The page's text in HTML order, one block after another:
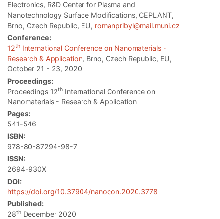
Electronics, R&D Center for Plasma and
Nanotechnology Surface Modifications, CEPLANT,
Brno, Czech Republic, EU, romanpribyl@mail.muni.cz
Conference:
12th International Conference on Nanomaterials -
Research & Application, Brno, Czech Republic, EU,
October 21 - 23, 2020
Proceedings:
Proceedings 12th International Conference on
Nanomaterials - Research & Application
Pages:
541-546
ISBN:
978-80-87294-98-7
ISSN:
2694-930X
DOI:
https://doi.org/10.37904/nanocon.2020.3778
Published:
28th December 2020